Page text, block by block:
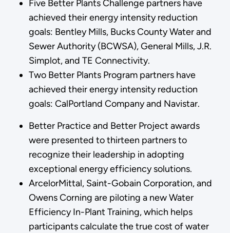
Five Better Plants Challenge partners have
achieved their energy intensity reduction
goals: Bentley Mills, Bucks County Water and
Sewer Authority (BCWSA), General Mills, J.R.
Simplot, and TE Connectivity.
Two Better Plants Program partners have
achieved their energy intensity reduction
goals: CalPortland Company and Navistar.
Better Practice and Better Project awards
were presented to thirteen partners to
recognize their leadership in adopting
exceptional energy efficiency solutions.
ArcelorMittal, Saint-Gobain Corporation, and
Owens Corning are piloting a new Water
Efficiency In-Plant Training, which helps
participants calculate the true cost of water